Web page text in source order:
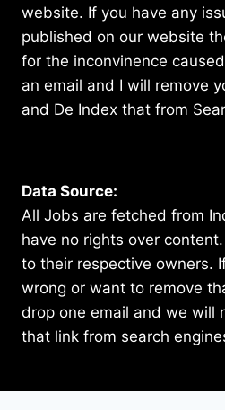
website. If you have any
published on our website
for the inconvinence
an email and I will remove
and De Index that from
Data Source:
All Jobs are fetched from
have no rights over
to their respective owners.
wrong or want to remove
drop one email and we will
that link from search